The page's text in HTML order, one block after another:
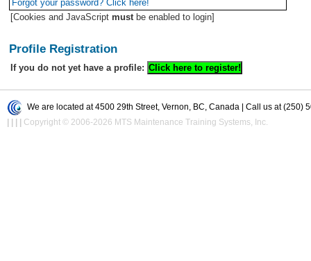
Forgot your password? Click here!
[Cookies and JavaScriptmust be enabled to login]
Profile Registration
If you do not yet have a profile:
We are located at 4500 29th Street, Vernon, BC, Canada | Call us at (250)
| | | | Copyright © 2006-2026 MTS Maintenance Training Systems, Inc.